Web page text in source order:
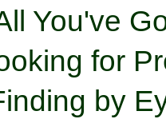
You've
for
by